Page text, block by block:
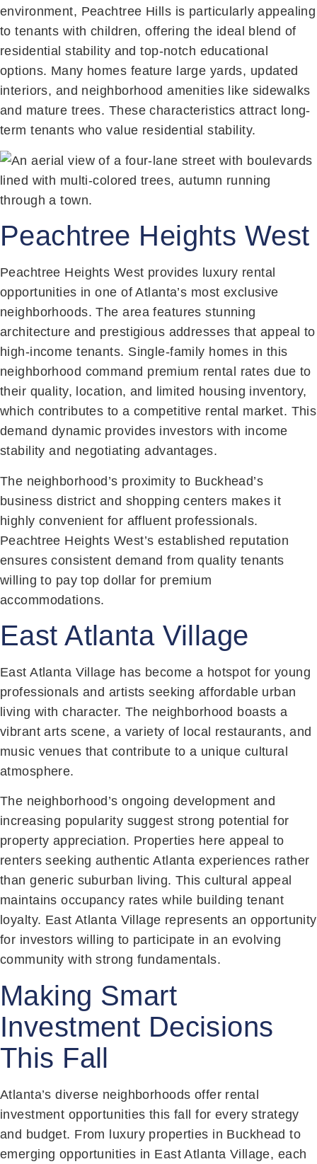
environment, Peachtree Hills is particularly appealing
to tenants with children, offering the ideal blend of
residential stability and top-notch educational
options. Many homes feature large yards, updated
interiors, and neighborhood amenities like sidewalks
and mature trees. These characteristics attract long-
term tenants who value residential stability.
Peachtree Heights West
Peachtree Heights West provides luxury rental
opportunities in one of Atlanta’s most exclusive
neighborhoods. The area features stunning
architecture and prestigious addresses that appeal to
high-income tenants. Single-family homes in this
neighborhood command premium rental rates due to
their quality, location, and limited housing inventory,
which contributes to a competitive rental market. This
demand dynamic provides investors with income
stability and negotiating advantages.
The neighborhood’s proximity to Buckhead’s
business district and shopping centers makes it
highly convenient for affluent professionals.
Peachtree Heights West’s established reputation
ensures consistent demand from quality tenants
willing to pay top dollar for premium
accommodations.
East Atlanta Village
East Atlanta Village has become a hotspot for young
professionals and artists seeking affordable urban
living with character. The neighborhood boasts a
vibrant arts scene, a variety of local restaurants, and
music venues that contribute to a unique cultural
atmosphere.
The neighborhood’s ongoing development and
increasing popularity suggest strong potential for
property appreciation. Properties here appeal to
renters seeking authentic Atlanta experiences rather
than generic suburban living. This cultural appeal
maintains occupancy rates while building tenant
loyalty. East Atlanta Village represents an opportunity
for investors willing to participate in an evolving
community with strong fundamentals.
Making Smart
Investment Decisions
This Fall
Atlanta’s diverse neighborhoods offer rental
investment opportunities this fall for every strategy
and budget. From luxury properties in Buckhead to
emerging opportunities in East Atlanta Village, each